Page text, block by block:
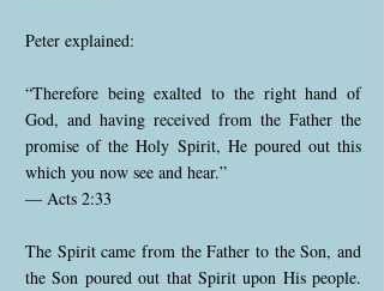
Peter explained:
“Therefore being exalted to the right hand of
God, and having received from the Father the
promise of the Holy Spirit, He poured out this
which you now see and hear.”
— Acts 2:33
The Spirit came from the Father to the Son, and
the Son poured out that Spirit upon His people.